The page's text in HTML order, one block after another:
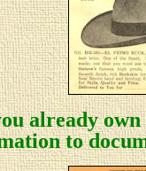
already
to